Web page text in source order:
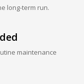
long-term run.
maintenance